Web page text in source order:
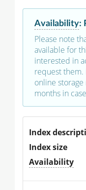
Availability:
Please note
available for
interested in
request
online
months in
Index
Index size
Availability